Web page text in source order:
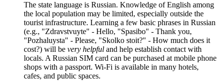
The state language is Russian. Knowledge of English among
the local population may be limited, especially outside the
tourist infrastructure. Learning a few basic phrases in Russian
(e.g., "Zdravstvuyte" - Hello, "Spasibo" - Thank you,
"Pozhaluysta" - Please, "Skolko stoit?" - How much does it
cost?) will be very helpful and help establish contact with
locals. A Russian SIM card can be purchased at mobile phone
shops with a passport. Wi-Fi is available in many hotels,
cafes, and public spaces.